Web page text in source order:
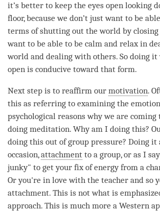
it’s better to keep the eyes open looking
floor, because we don’t just want to be
terms of shutting out the world by closing
want to be able to be calm and relax in
world and dealing with others. So doing it
open is conducive toward that form.
Next step is to reaffirm our motivation.
this as referring to examining the
psychological reasons why we are
doing meditation. Why am I doing this?
doing this out of group pressure? Doing it
occasion,attachment to a group, or as I
junky" to get your fix of energy from a
Or you're in love with the teacher and so
attachment. This is not what is
approach. This is much more a Western